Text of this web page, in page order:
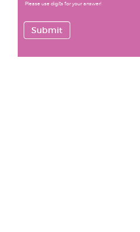
Please use digits for your answer!
Submit